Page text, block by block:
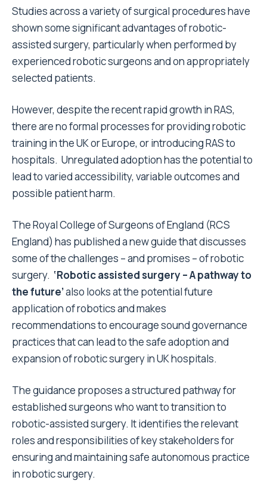
Studies across a variety of surgical procedures have
shown some significant advantages of robotic-
assisted surgery, particularly when performed by
experienced robotic surgeons and on appropriately
selected patients.
However, despite the recent rapid growth in RAS,
there are no formal processes for providing robotic
training in the UK or Europe, or introducing RAS to
hospitals. Unregulated adoption has the potential to
lead to varied accessibility, variable outcomes and
possible patient harm.
The Royal College of Surgeons of England (RCS
England) has published a new guide that discusses
some of the challenges – and promises – of robotic
surgery. ‘Robotic assisted surgery – A pathway to
the future’also looks at the potential future
application of robotics and makes
recommendationsto encouragesound governance
practices that can lead to the safe adoption and
expansion of robotic surgery in UK hospitals.
The guidance proposes a structured pathway for
established surgeons who want to transition to
robotic-assisted surgery. It identifies the relevant
roles and responsibilities of key stakeholders for
ensuring and maintaining safe autonomous practice
in robotic surgery.